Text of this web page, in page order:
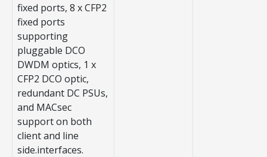
fixed ports, 8 x CFP2
fixed ports
supporting
pluggable DCO
DWDM optics, 1 x
CFP2 DCO optic,
redundant DC PSUs,
and MACsec
support on both
client and line
side.interfaces.